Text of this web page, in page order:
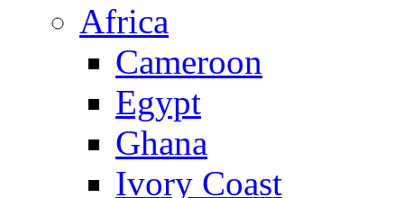
Africa
Cameroon
Egypt
Ghana
Ivory Coast